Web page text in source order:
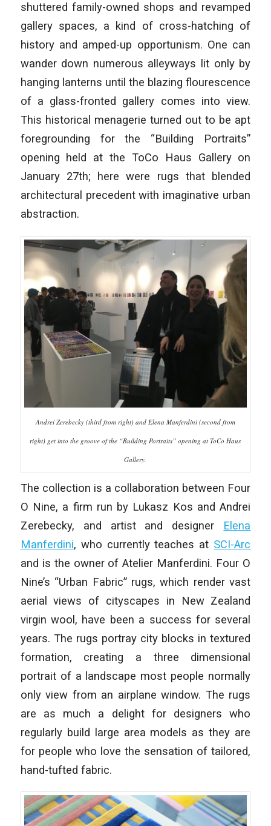
shuttered family-owned shops and revamped
gallery spaces, a kind of cross-hatching of
history and amped-up opportunism. One can
wander down numerous alleyways lit only by
hanging lanterns until the blazing flourescence
of a glass-fronted gallery comes into view.
This historical menagerie turned out to be apt
foregrounding for the “Building Portraits”
opening held at the ToCo Haus Gallery on
January 27th; here were rugs that blended
architectural precedent with imaginative urban
abstraction.
Andrei Zerebecky (third from right) and Elena Manferdini (second from
right) get into the groove of the “Building Portraits” opening at ToCo Haus
Gallery.
The collection is a collaboration between Four
O Nine, a firm run by Lukasz Kos and Andrei
Zerebecky, and artist and designer Elena
Manferdini, who currently teaches at SCI-Arc
and is the owner of Atelier Manferdini. Four O
Nine’s “Urban Fabric” rugs, which render vast
aerial views of cityscapes in New Zealand
virgin wool, have been a success for several
years. The rugs portray city blocks in textured
formation, creating a three dimensional
portrait of a landscape most people normally
only view from an airplane window. The rugs
are as much a delight for designers who
regularly build large area models as they are
for people who love the sensation of tailored,
hand-tufted fabric.